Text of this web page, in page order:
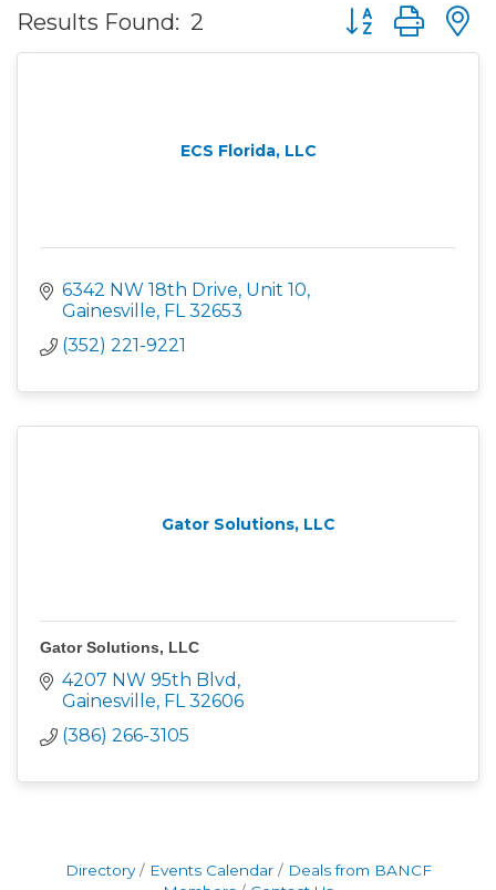
Results Found: 2 Button group
ECS Florida, LLC
6342 NW 18th Drive, Unit 10
Gainesville FL 32653
(352) 221-9221
Gator Solutions, LLC
Gator Solutions, LLC
4207 NW 95th Blvd
Gainesville FL 32606
(386) 266-3105
Directory Events Calendar
Deals from BANCF